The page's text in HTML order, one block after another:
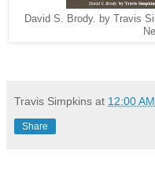
David S. Brody. by Travis
Travis Simpkins at 12:00 AM
Share